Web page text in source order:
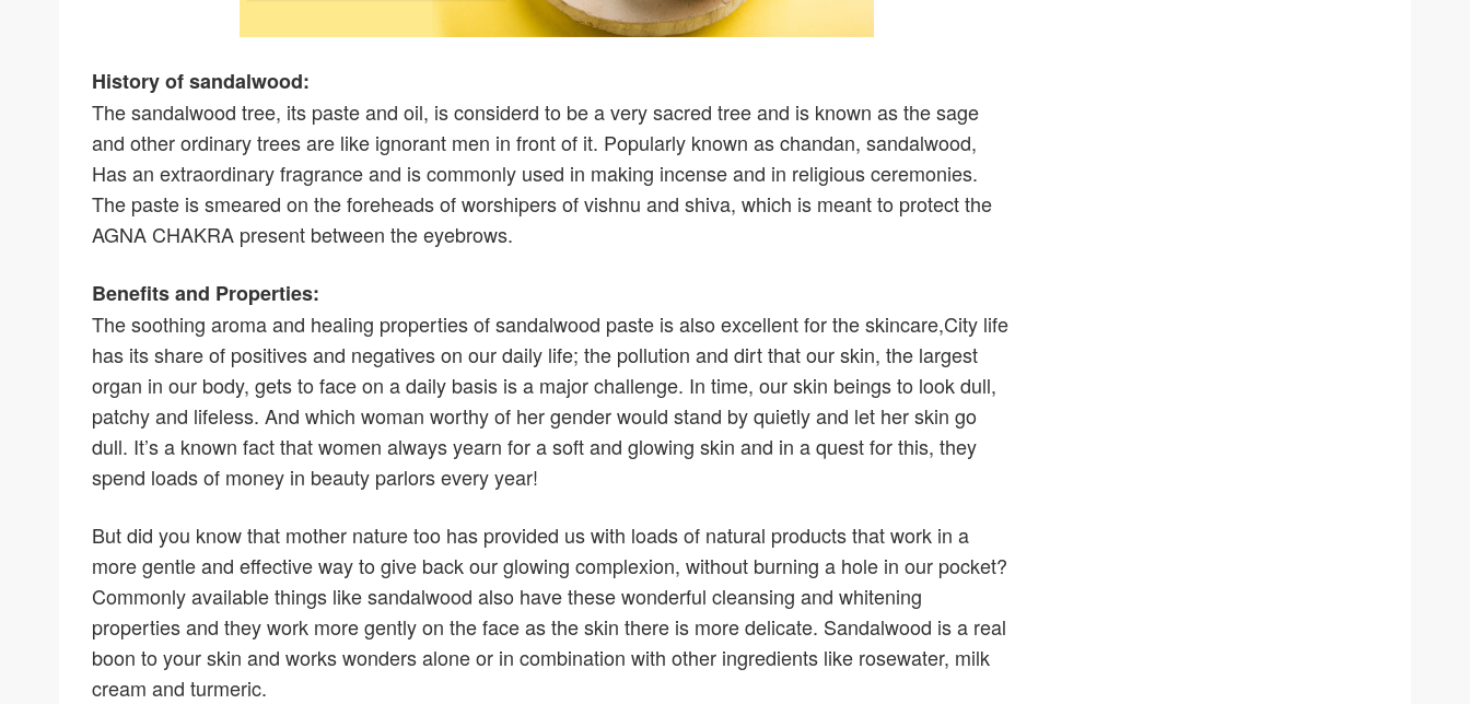
History of sandalwood:
The sandalwood tree, its paste and oil, is considerd to be a very sacred tree and is known as the sage
and other ordinary trees are like ignorant men in front of it. Popularly known as chandan, sandalwood,
Has an extraordinary fragrance and is commonly used in making incense and in religious ceremonies.
The paste is smeared on the foreheads of worshipers of vishnu and shiva, which is meant to protect the
AGNA CHAKRA present between the eyebrows.
Benefits and Properties:
The soothing aroma and healing properties of sandalwood paste is also excellent for the skincare,City life
has its share of positives and negatives on our daily life; the pollution and dirt that our skin, the largest
organ in our body, gets to face on a daily basis is a major challenge. In time, our skin beings to look dull,
patchy and lifeless. And which woman worthy of her gender would stand by quietly and let her skin go
dull. It’s a known fact that women always yearn for a soft and glowing skin and in a quest for this, they
spend loads of money in beauty parlors every year!
But did you know that mother nature too has provided us with loads of natural products that work in a
more gentle and effective way to give back our glowing complexion, without burning a hole in our pocket?
Commonly available things like sandalwood also have these wonderful cleansing and whitening
properties and they work more gently on the face as the skin there is more delicate. Sandalwood is a real
boon to your skin and works wonders alone or in combination with other ingredients like rosewater, milk
cream and turmeric.